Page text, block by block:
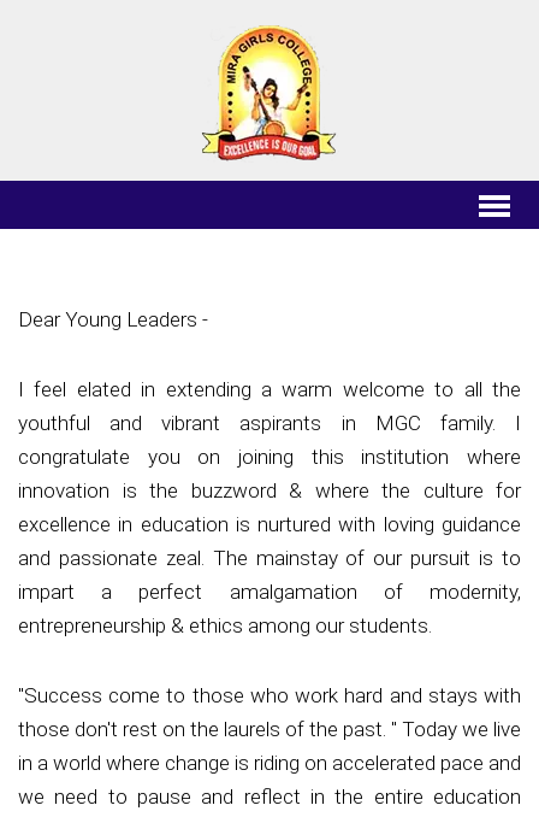
Principal'sMessage
Dear Young Leaders -
I feel elated in extending a warm welcome to all the
youthful and vibrant aspirants in MGC family. I
congratulate you on joining this institution where
innovation is the buzzword & where the culture for
excellence in education is nurtured with loving guidance
and passionate zeal. The mainstay of our pursuit is to
impart a perfect amalgamation of modernity,
entrepreneurship & ethics among our students.
"Success come to those who work hard and stays with
those don't rest on the laurels of the past. " Today we live
in a world where change is riding on accelerated pace and
we need to pause and reflect in the entire education